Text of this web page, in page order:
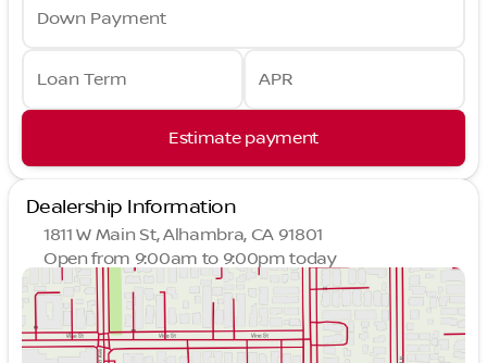
Down Payment
Loan Term APR
Estimate payment
Dealership Information
1811 W Main St, Alhambra, CA 91801
Open from 9:00am to 9:00pm today
Sunday
9:00am - 9:00pm
Monday
9:00am - 9:00pm
Tuesday
9:00am - 9:00pm
Wednesday
9:00am - 9:00pm